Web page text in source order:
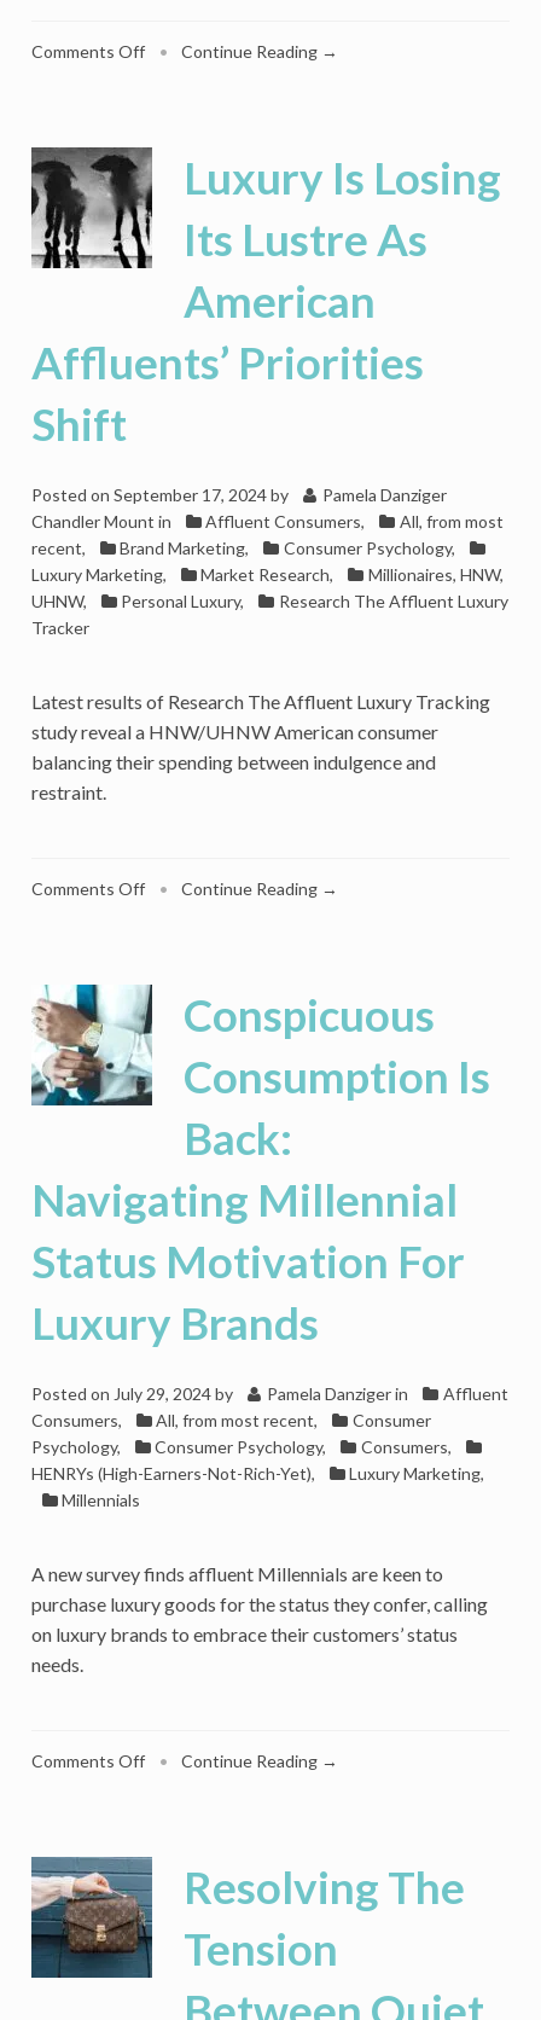
Comments Offon
Pause
as
Economic
Worries
Mount
• Continue Reading →
Luxury Is Losing
Its Lustre As
American
Affluents’ Priorities
Shift
Posted on September 17, 2024by
Pamela Danziger
Chandler Mount in Affluent Consumers,
All, from most
recent, Brand Marketing, Consumer Psychology,
Luxury Marketing, Market Research,
Millionaires, HNW,
UHNW, Personal Luxury,
Research The Affluent Luxury
Tracker
Latest results of Research The Affluent Luxury Tracking
study reveal a HNW/UHNW American consumer
balancing their spending between indulgence and
restraint.
Comments Offon
Its
Lustre
As
American
Affluents’
Priorities
• Continue Reading →
Conspicuous
Consumption Is
Back:
Navigating Millennial
Status Motivation For
Luxury Brands
Posted on July 29, 2024by Pamela Danziger in
Affluent
Consumers, All, from most recent,
Consumer
Psychology, Consumer Psychology, Consumers,
HENRYs (High-Earners-Not-Rich-Yet), Luxury Marketing,
Millennials
A new survey finds affluent Millennials are keen to
purchase luxury goods for the status they confer, calling
on luxury brands to embrace their customers’ status
needs.
Comments Offon
Back:
Navigating
Millennial
Status
Motivation
• Continue Reading →
Resolving The
Tension